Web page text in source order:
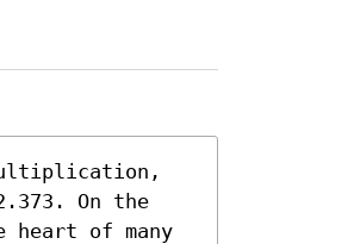
On the
of many